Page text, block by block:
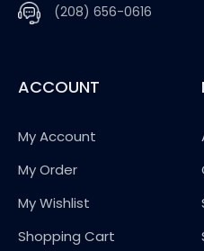
(208) 656-0616
ACCOUNT
My Account
My Order
My Wishlist
Shopping Cart